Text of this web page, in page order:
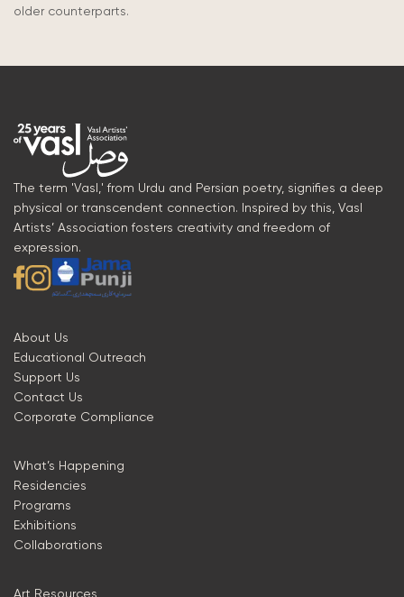
older counterparts.
The term 'Vasl,' from Urdu and Persian poetry, signifies a deep
physical or transcendent connection. Inspired by this, Vasl
Artists’ Association fosters creativity and freedom of
expression.
About Us
Educational Outreach
Support Us
Contact Us
Corporate Compliance
What’s Happening
Residencies
Programs
Exhibitions
Collaborations
Art Resources